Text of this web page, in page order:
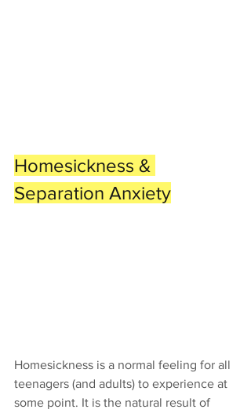
Homesickness &
Separation Anxiety
Homesickness is a normal feeling for all
teenagers (and adults) to experience at
some point. It is the natural result of